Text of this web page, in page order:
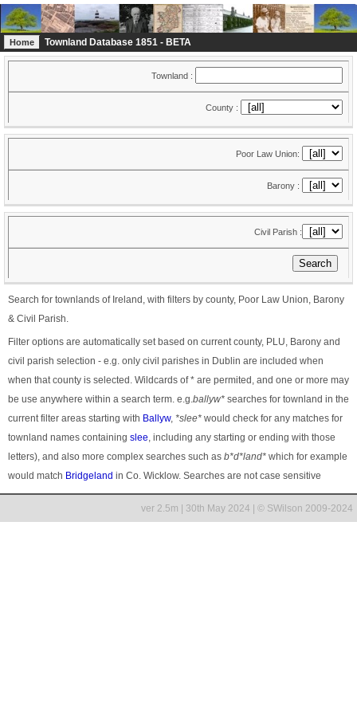
Home Townland Database 1851 - BETA
Townland :
County :
Poor Law Union:
Barony :
Civil Parish :
Search for townlands of Ireland, with filters by county, Poor Law Union, Barony
& Civil Parish.
Filter options are automatically set based on current county, PLU, Barony and
civil parish selection - e.g. only civil parishes in Dublin are included when
when that county is selected. Wildcards of * are permited, and one or more may
be use anywhere within a search term. e.g.ballyw* searches for townland in the
current filter areas starting with Ballyw, *slee* would check for any matches for
townland names containing slee, including any starting or ending with those
letters), and also more complex searches such as b*d*land* which for example
would match Bridgeland in Co. Wicklow. Searches are not case sensitive
ver 2.5m | 30th May 2024 | © SWilson 2009-2024